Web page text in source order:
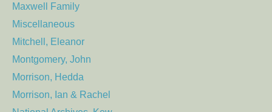
Maxwell Family
Miscellaneous
Mitchell, Eleanor
Montgomery, John
Morrison, Hedda
Morrison, Ian & Rachel